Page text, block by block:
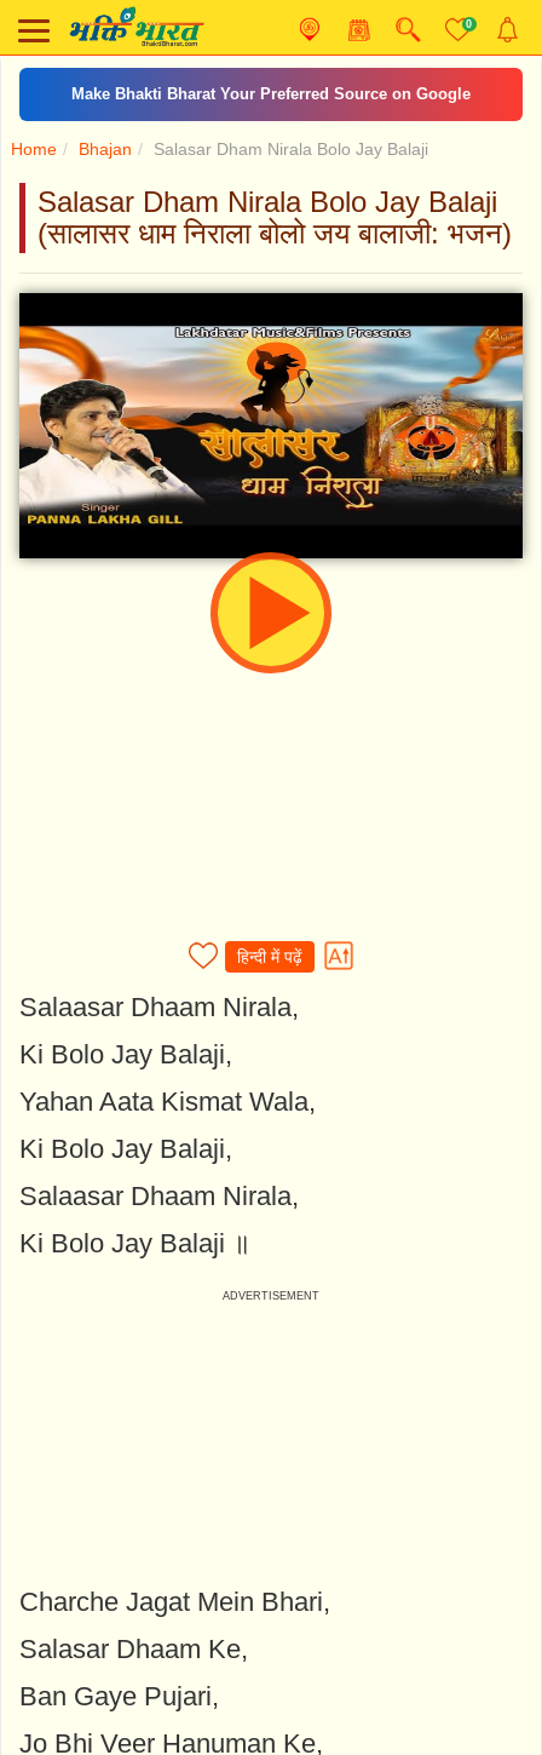
0
Make Bhakti Bharat Your Preferred Source on Google
Home Bhajan Salasar Dham Nirala Bolo Jay Balaji
Salasar Dham Nirala Bolo Jay Balaji
(सालासर धाम निराला बोलो जय बालाजी: भजन)
हिन्दी में पढ़ें
Salaasar Dhaam Nirala,
Ki Bolo Jay Balaji,
Yahan Aata Kismat Wala,
Ki Bolo Jay Balaji,
Salaasar Dhaam Nirala,
Ki Bolo Jay Balaji ॥
Charche Jagat Mein Bhari,
Salasar Dhaam Ke,
Ban Gaye Pujari,
Jo Bhi Veer Hanuman Ke,